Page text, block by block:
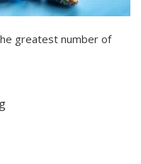
greatest number of